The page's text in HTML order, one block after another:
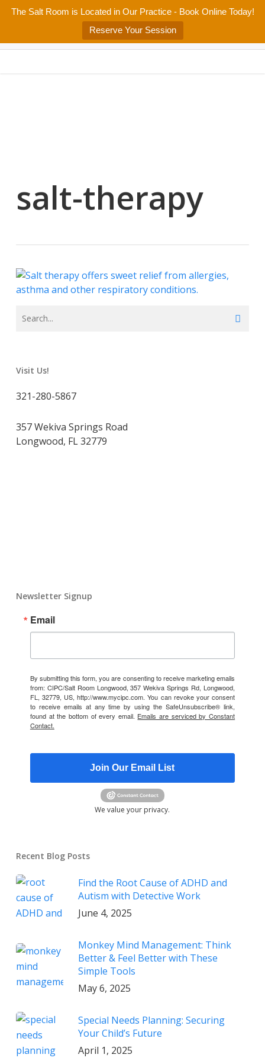
The Salt Room is Located in Our Practice - Book Online Today!
Reserve Your Session
Skip
content
Home About Services/Programs Salt Room Blog
Patient Center Contact Us
salt-therapy
Visit Us!
321-280-5867
357 Wekiva Springs Road
Longwood, FL 32779
Newsletter Signup
Email
By submitting this form, you are consenting to receive marketing emails
from: CIPC/Salt Room Longwood, 357 Wekiva Springs Rd, Longwood,
FL, 32779, US, http://www.mycipc.com. You can revoke your consent
to receive emails at any time by using the SafeUnsubscribe® link,
found at the bottom of every email. Emails are serviced by Constant
Contact.
Join Our Email List
We value your privacy.
Recent Blog Posts
Find the Root Cause of ADHD and
Autism with Detective Work
June 4, 2025
Monkey Mind Management: Think
Better & Feel Better with These
Simple Tools
May 6, 2025
Special Needs Planning: Securing
Your Child’s Future
April 1, 2025